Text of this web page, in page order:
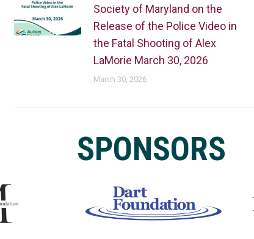
Society of Maryland on the
Release of the Police Video in
the Fatal Shooting of Alex
LaMorie March 30, 2026
March 30, 2026
SPONSORS